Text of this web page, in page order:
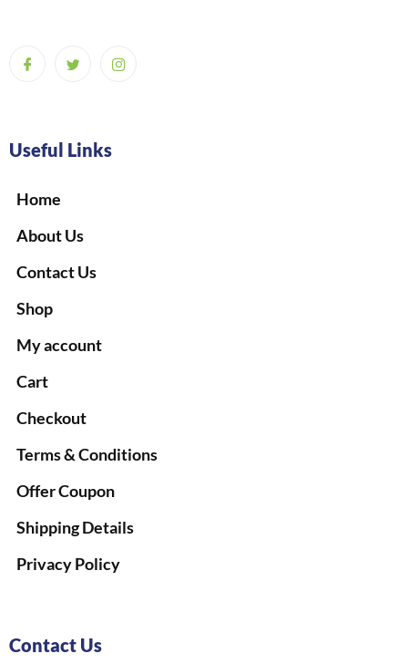
Useful Links
Home
About Us
Contact Us
Shop
My account
Cart
Checkout
Terms & Conditions
Offer Coupon
Shipping Details
Privacy Policy
Contact Us